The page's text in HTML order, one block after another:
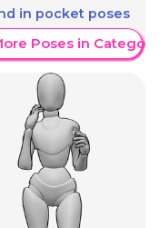
in pocket poses
Poses in Category